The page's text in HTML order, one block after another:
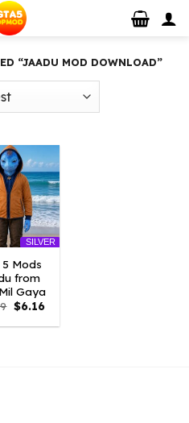
“JAADU MOD DOWNLOAD”
SILVER
5 Mods
from
Gaya
Original
price
was:
$6.16Current
is: